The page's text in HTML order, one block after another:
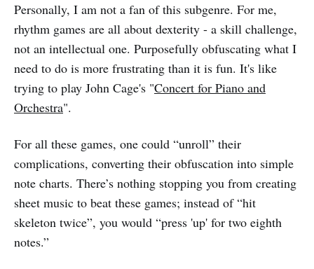
Personally, I am not a fan of this subgenre. For me,
rhythm games are all about dexterity - a skill challenge,
not an intellectual one. Purposefully obfuscating what I
need to do is more frustrating than it is fun. It's like
trying to play John Cage's "Concert for Piano and
Orchestra".
For all these games, one could “unroll” their
complications, converting their obfuscation into simple
note charts. There’s nothing stopping you from creating
sheet music to beat these games; instead of “hit
skeleton twice”, you would “press 'up' for two eighth
notes.”